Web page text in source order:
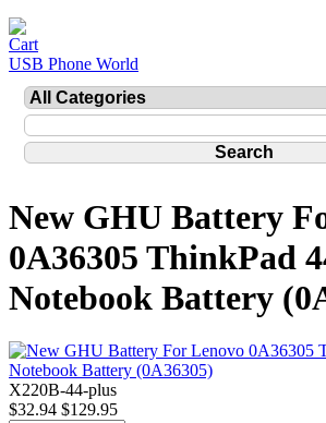
USB Phone World
New GHU Battery
0A36305 ThinkPad
Notebook Battery
X220B-44-plus
$32.94 $129.95